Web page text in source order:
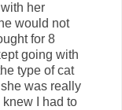
her
would not
for 8
going with
type of cat
was really
I had to